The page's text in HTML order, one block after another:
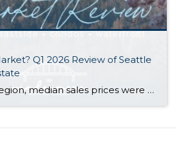
Q1 2026 Review of Seattle
Across the region, median sales prices were lower than we saw at this time last year. The likely cause: more homes are hitting the market, but buyers (rattled by rising rates, layoffs, and an uncertain economy) aren’t keeping pace. That being said, we are still seeing many homes sell in their first 10 days on […]